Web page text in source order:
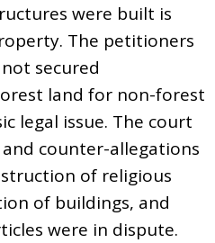
were built is
The petitioners
secured
land for non-forest
legal issue. The court
counter-allegations
of religious
of buildings, and
were in dispute.